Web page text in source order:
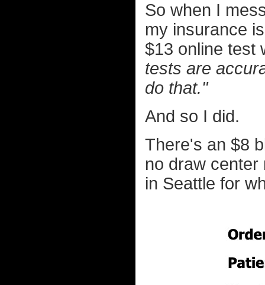
So when I
my insurance
$13 online test
tests are
do that."
And so I did.
There's an $8
no draw
in Seattle for